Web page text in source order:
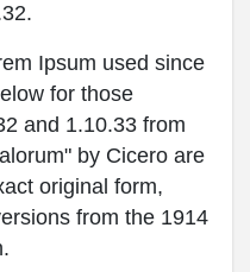
Ipsum used since
for those
and 1.10.33 from
by Cicero are
original form,
from the 1914